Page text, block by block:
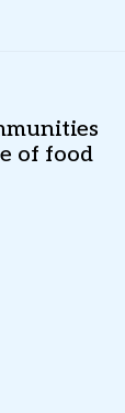
of food